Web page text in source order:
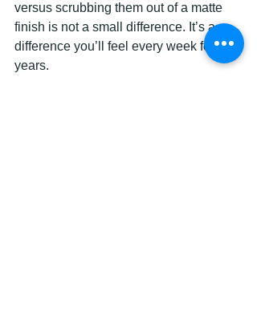
versus scrubbing them out of a matte
finish is not a small difference. It’s a
difference you’ll feel every week for
years.